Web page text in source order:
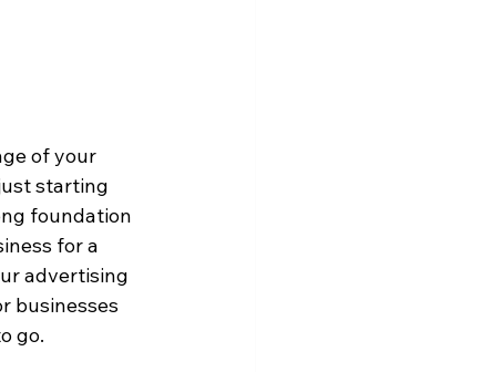
of your
starting
foundation
for a
advertising
businesses
go.